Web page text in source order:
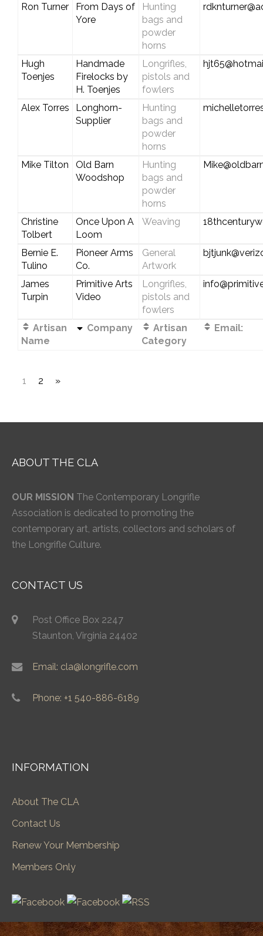
Ron Turner
From Days of
Yore
Hunting
bags and
powder
horns
Hugh
Toenjes
Handmade
Firelocks by
H. Toenjes
Longrifles,
pistols and
fowlers
Alex Torres
Longhorn-
Supplier
Hunting
bags and
powder
horns
Mike Tilton
Old Barn
Woodshop
Hunting
bags and
powder
horns
Christine
Tolbert
Once Upon A
Loom
Weaving
Bernie E.
Tulino
Pioneer Arms
Co.
General
Artwork
James
Turpin
Primitive Arts
Video
Longrifles,
pistols and
fowlers
Artisan
Name
Company
Artisan
Category
Email:
1 2 »
ABOUT THE CLA
OUR MISSION The Contemporary Longrifle
Association is dedicated to promoting the
contemporary art, artists, collectors and scholars of
the Longrifle Culture.
CONTACT US
Post Office Box 2247
Staunton, Virginia 24402
Email: cla@longrifle.com
Phone: +1 540-886-6189
INFORMATION
About The CLA
Contact Us
Renew Your Membership
Members Only